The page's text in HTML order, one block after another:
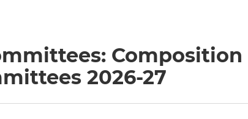
2026-27